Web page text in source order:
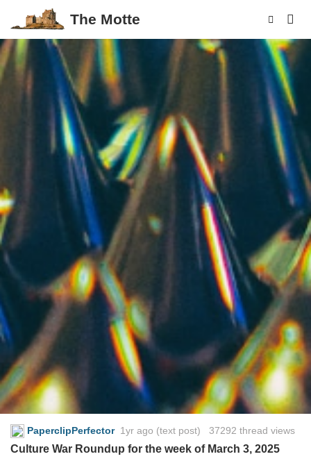
The Motte
PaperclipPerfector 1yr ago (text post) 37292 thread views
Culture War Roundup for the week of March 3, 2025